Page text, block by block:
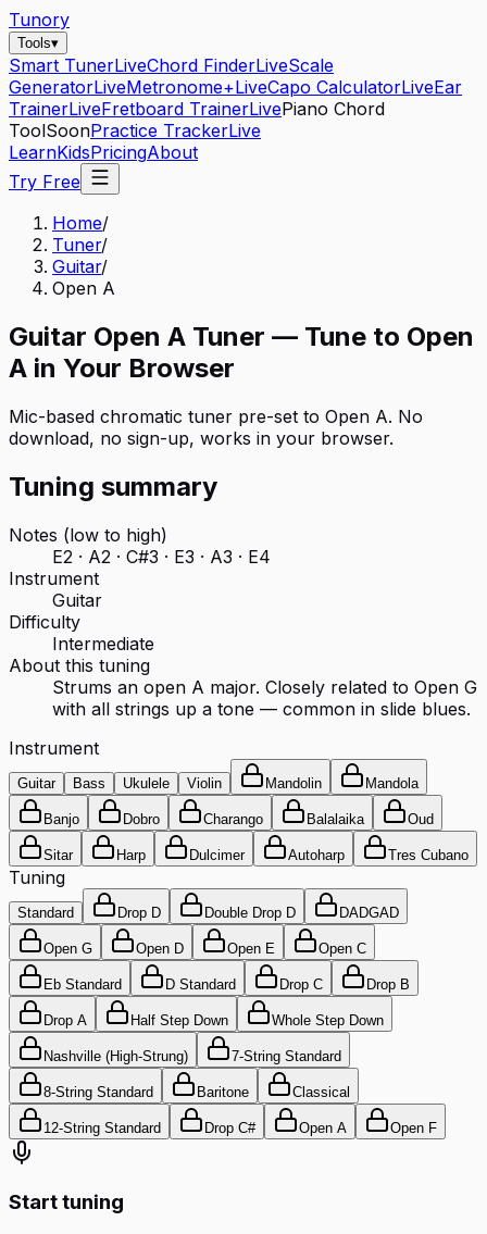
Tunory
Tools▾
Smart TunerLiveChord FinderLiveScale
GeneratorLiveMetronome+LiveCapo CalculatorLiveEar
TrainerLiveFretboard TrainerLivePiano Chord
ToolSoonPractice TrackerLive
LearnKidsPricingAbout
Try Free
Home/
Tuner/
Guitar/
Open A
Guitar Open A Tuner — Tune to Open
A in Your Browser
Mic-based chromatic tuner pre-set to Open A. No
download, no sign-up, works in your browser.
Tuning summary
Notes (low to high)
E2 · A2 · C#3 · E3 · A3 · E4
Instrument
Guitar
Difficulty
Intermediate
About this tuning
Strums an open A major. Closely related to Open G
with all strings up a tone — common in slide blues.
Instrument
Guitar Bass Ukulele Violin Mandolin Mandola
Banjo Dobro Charango Balalaika Oud
Sitar Harp Dulcimer Autoharp Tres Cubano
Tuning
Standard Drop D Double Drop D DADGAD
Open G Open D Open E Open C
Eb Standard D Standard Drop C Drop B
Drop A Half Step Down Whole Step Down
Nashville (High-Strung) 7-String Standard
8-String Standard Baritone Classical
12-String Standard Drop C# Open A Open F
Start tuning